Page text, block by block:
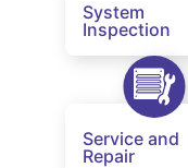
System
Inspection
Service and
Repair